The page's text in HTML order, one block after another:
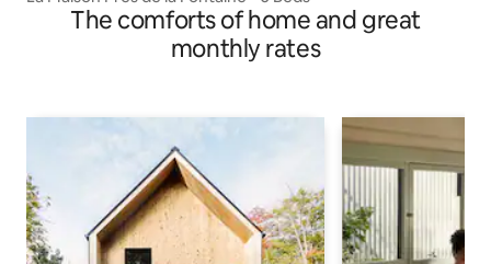
The comforts of home and great
monthly rates